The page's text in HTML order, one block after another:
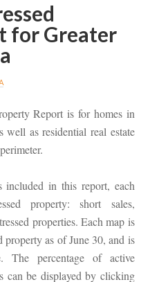
for Greater
Report is for homes in
well as residential real estate
included in this report, each
property: short sales,
properties. Each map is
property as of June 30, and is
The percentage of active
can be displayed by clicking